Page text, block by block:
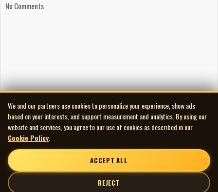
No Comments
We and our partners use cookies to personalize your experience, show ads
based on your interests, and support measurement and analytics. By using our
website and services, you agree to our use of cookies as described in our
Cookie Policy
ACCEPT ALL
REJECT